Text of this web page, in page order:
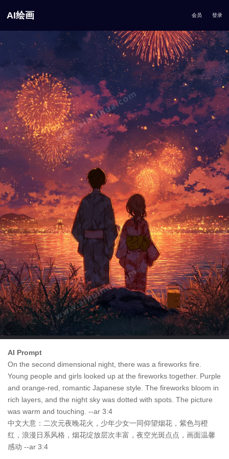
AI绘画 会员 登录
AI Prompt
On the second dimensional night, there was a fireworks fire.
Young people and girls looked up at the fireworks together. Purple
and orange-red, romantic Japanese style. The fireworks bloom in
rich layers, and the night sky was dotted with spots. The picture
was warm and touching. --ar 3:4
中文大意：二次元夜晚花火，少年少女一同仰望烟花，紫色与橙
红，浪漫日系风格，烟花绽放层次丰富，夜空光斑点点，画面温馨
感动 --ar 3:4